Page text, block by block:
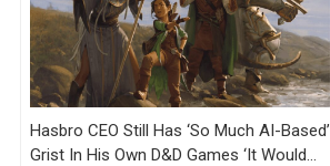
Hasbro CEO Still Has ‘so Much AI-Based’
Grist In His Own D&D Games ‘it Would